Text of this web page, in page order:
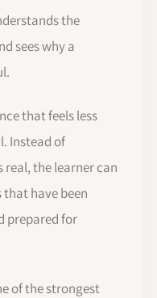
the
sees why a
that feels less
Instead of
the learner can
have been
prepared for
of the strongest